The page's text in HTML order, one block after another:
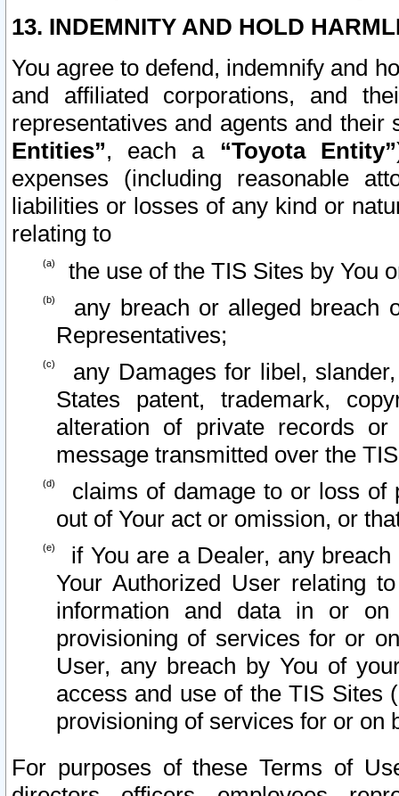
13. INDEMNITY AND HOLD
You agree to defend, indemnify and
and affiliated corporations, and
representatives and agents and
Entities”, each a “Toyota Entity”
expenses (including reasonable
liabilities or losses of any kind or
relating to
the use of the TIS Sites by You
any breach or alleged breach
Representatives;
any Damages for libel,
States patent, trademark,
alteration of private records
message transmitted over the
claims of damage to or loss of
out of Your act or omission, or
if You are a Dealer, any
Your Authorized User relating
information and data in or on
provisioning of services for or
User, any breach by You of
access and use of the TIS Sites
provisioning of services for or on
For purposes of these Terms of